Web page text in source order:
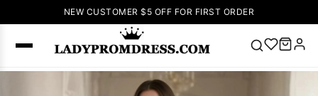
NEW CUSTOMER $5 OFF FOR FIRST ORDER